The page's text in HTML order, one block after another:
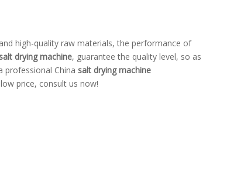
high-quality raw materials, the performance of
drying machine, guarantee the quality level, so as
professional China salt drying machine
price, consult us now!